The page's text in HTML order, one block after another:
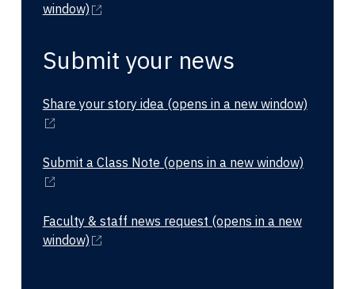
window)
Submit your news
Share your story idea (opens in a new window)
Submit a Class Note (opens in a new window)
Faculty & staff news request (opens in a new
window)